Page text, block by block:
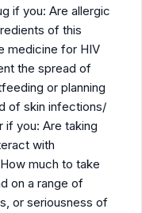
if you: Are allergic
of this
medicine for HIV
the spread of
or planning
of skin infections/
if you: Are taking
with
much to take
on a range of
or seriousness of